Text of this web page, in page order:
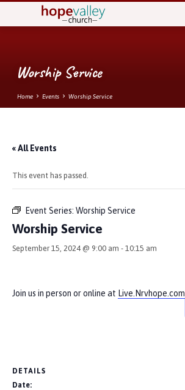
Worship Service
Home Events Worship Service
« All Events
This event has passed.
Event Series: Worship Service
Worship Service
September 15, 2024 @ 9:00 am - 10:15 am
Join us in person or online at Live.Nrvhope.com
DETAILS
Date: